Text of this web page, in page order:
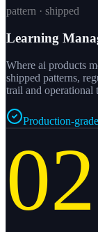
pattern · shipped
Learning
Where ai products
shipped patterns,
trail and operational
Production-grade
02